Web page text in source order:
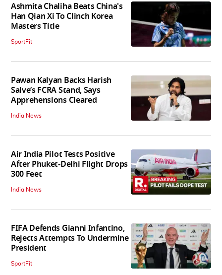
Ashmita Chaliha Beats China's
Han Qian Xi To Clinch Korea
Masters Title
SportFit
Pawan Kalyan Backs Harish
Salve’s FCRA Stand, Says
Apprehensions Cleared
India News
Air India Pilot Tests Positive
After Phuket-Delhi Flight Drops
300 Feet
India News
FIFA Defends Gianni Infantino,
Rejects Attempts To Undermine
President
SportFit